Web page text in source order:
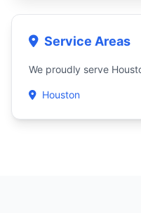
Service Areas
We proudly serve
Houston